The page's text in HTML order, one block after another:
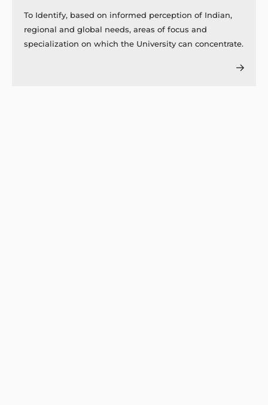
To Identify, based on informed perception of Indian,
regional and global needs, areas of focus and
specialization on which the University can concentrate.